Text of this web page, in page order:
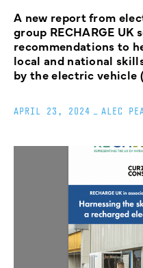
A new report from
group RECHARGE UK
recommendations to
local and national
by the electric vehicle
APRIL 23, 2024 ALEC